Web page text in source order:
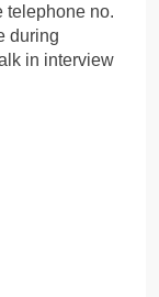
telephone no.
during
in interview